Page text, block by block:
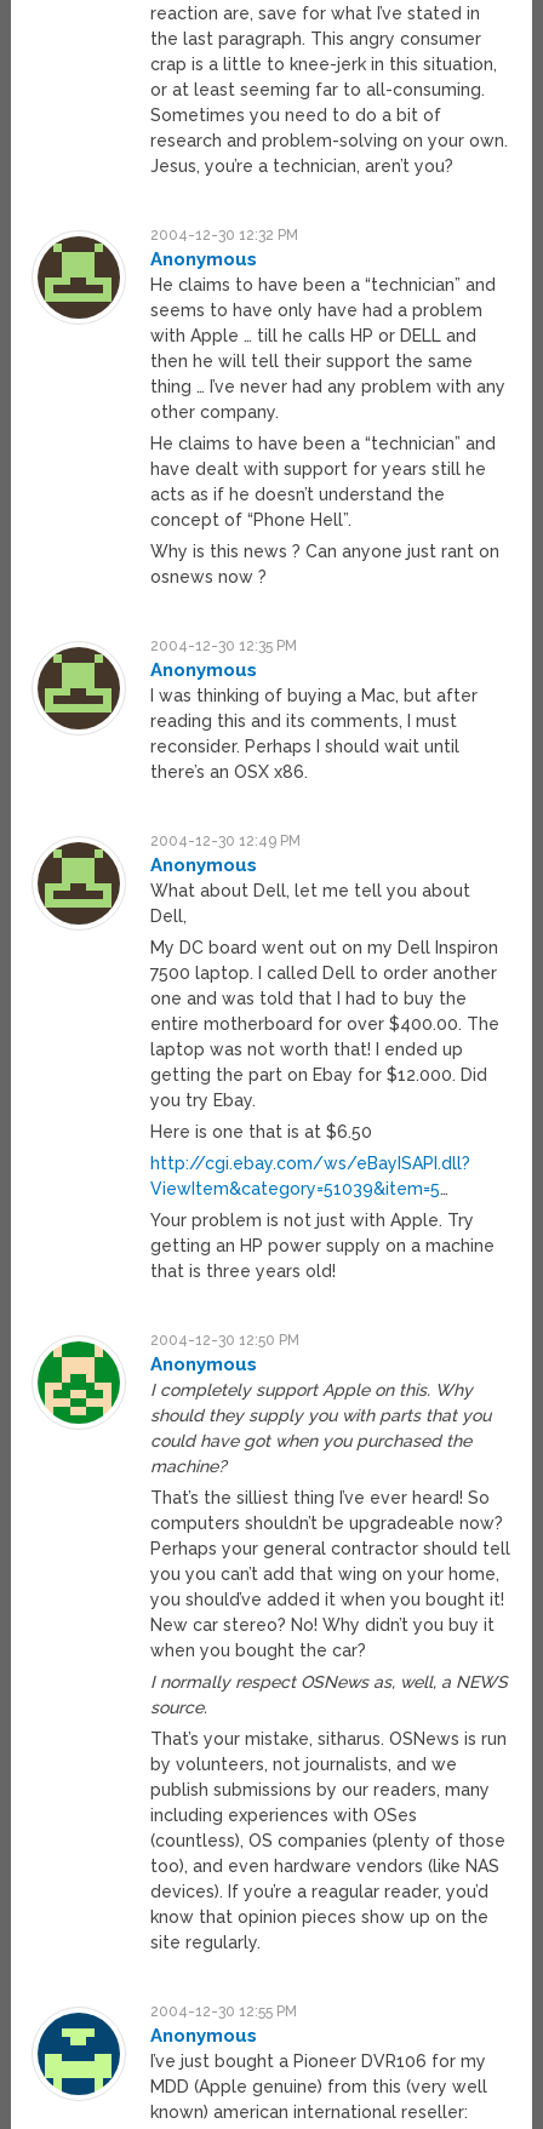
reaction are, save for what I’ve stated in
the last paragraph. This angry consumer
crap is a little to knee-jerk in this situation,
or at least seeming far to all-consuming.
Sometimes you need to do a bit of
research and problem-solving on your own.
Jesus, you’re a technician, aren’t you?
2004-12-30 12:32 PM
Anonymous
He claims to have been a “technician” and
seems to have only have had a problem
with Apple … till he calls HP or DELL and
then he will tell their support the same
thing … I’ve never had any problem with any
other company.
He claims to have been a “technician” and
have dealt with support for years still he
acts as if he doesn’t understand the
concept of “Phone Hell”.
Why is this news ? Can anyone just rant on
osnews now ?
2004-12-30 12:35 PM
Anonymous
I was thinking of buying a Mac, but after
reading this and its comments, I must
reconsider. Perhaps I should wait until
there’s an OSX x86.
2004-12-30 12:49 PM
Anonymous
What about Dell, let me tell you about
Dell,
My DC board went out on my Dell Inspiron
7500 laptop. I called Dell to order another
one and was told that I had to buy the
entire motherboard for over $400.00. The
laptop was not worth that! I ended up
getting the part on Ebay for $12.000. Did
you try Ebay.
Here is one that is at $6.50
http://cgi.ebay.com/ws/eBayISAPI.dll?
ViewItem&category=51039&item=5…
Your problem is not just with Apple. Try
getting an HP power supply on a machine
that is three years old!
2004-12-30 12:50 PM
Anonymous
I completely support Apple on this. Why
should they supply you with parts that you
could have got when you purchased the
machine?
That’s the silliest thing I’ve ever heard! So
computers shouldn’t be upgradeable now?
Perhaps your general contractor should tell
you you can’t add that wing on your home,
you should’ve added it when you bought it!
New car stereo? No! Why didn’t you buy it
when you bought the car?
I normally respect OSNews as, well, a NEWS
source.
That’s your mistake, sitharus. OSNews is run
by volunteers, not journalists, and we
publish submissions by our readers, many
including experiences with OSes
(countless), OS companies (plenty of those
too), and even hardware vendors (like NAS
devices). If you’re a reagular reader, you’d
know that opinion pieces show up on the
site regularly.
2004-12-30 12:55 PM
Anonymous
I’ve just bought a Pioneer DVR106 for my
MDD (Apple genuine) from this (very well
known) american international reseller: